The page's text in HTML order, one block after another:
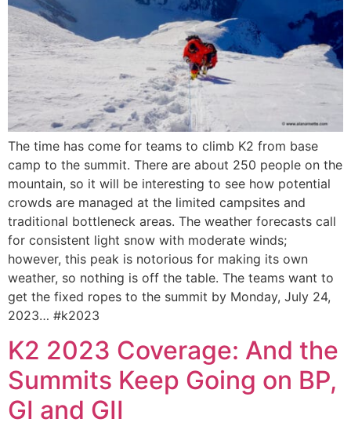
The time has come for teams to climb K2 from base
camp to the summit. There are about 250 people on the
mountain, so it will be interesting to see how potential
crowds are managed at the limited campsites and
traditional bottleneck areas. The weather forecasts call
for consistent light snow with moderate winds;
however, this peak is notorious for making its own
weather, so nothing is off the table. The teams want to
get the fixed ropes to the summit by Monday, July 24,
2023… #k2023
K2 2023 Coverage: And the
Summits Keep Going on BP,
GI and GII